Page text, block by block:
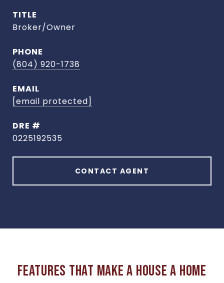
TITLE
Broker/Owner
PHONE
(804) 920-1738
EMAIL
[email protected]
DRE #
0225192535
CONTACT AGENT